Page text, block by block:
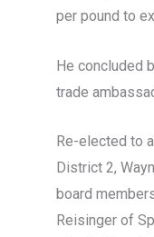
per pound to
He concluded
trade
Re-elected to
District 2,
board
Reisinger of